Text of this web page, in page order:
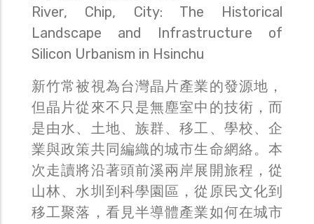
River, Chip, City: The Historical
Landscape and Infrastructure of
Silicon Urbanism in Hsinchu
新竹常被視為台灣晶片產業的發源地，
但晶片從來不只是無塵室中的技術，而
是由水、土地、族群、移工、學校、企
業與政策共同編織的城市生命網絡。本
次走讀將沿著頭前溪兩岸展開旅程，從
山林、水圳到科學園區，從原民文化到
移工聚落，看見半導體產業如何在城市